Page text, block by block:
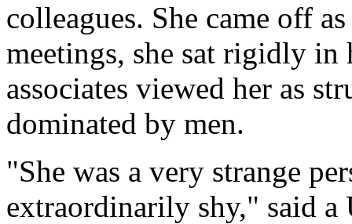
colleagues. She came off
meetings, she sat rigidly in
associates viewed her as
dominated by men.
"She was a very strange
extraordinarily shy," said a